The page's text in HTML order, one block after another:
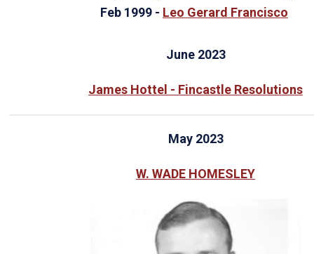
Feb 1999 - Leo Gerard Francisco
June 2023
James Hottel - Fincastle Resolutions
May 2023
W. WADE HOMESLEY